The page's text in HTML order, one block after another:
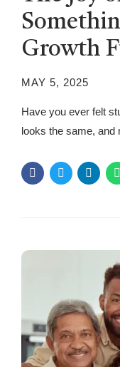
Growth
MAY 5, 2025
Have you ever felt
looks the same, and
another day has
can make life